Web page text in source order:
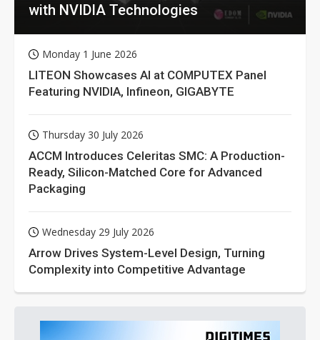
with NVIDIA Technologies
Monday 1 June 2026
LITEON Showcases AI at COMPUTEX Panel
Featuring NVIDIA, Infineon, GIGABYTE
Thursday 30 July 2026
ACCM Introduces Celeritas SMC: A Production-
Ready, Silicon-Matched Core for Advanced
Packaging
Wednesday 29 July 2026
Arrow Drives System-Level Design, Turning
Complexity into Competitive Advantage